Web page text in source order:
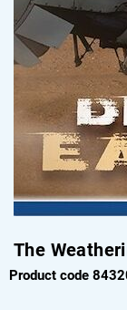
The
Product code